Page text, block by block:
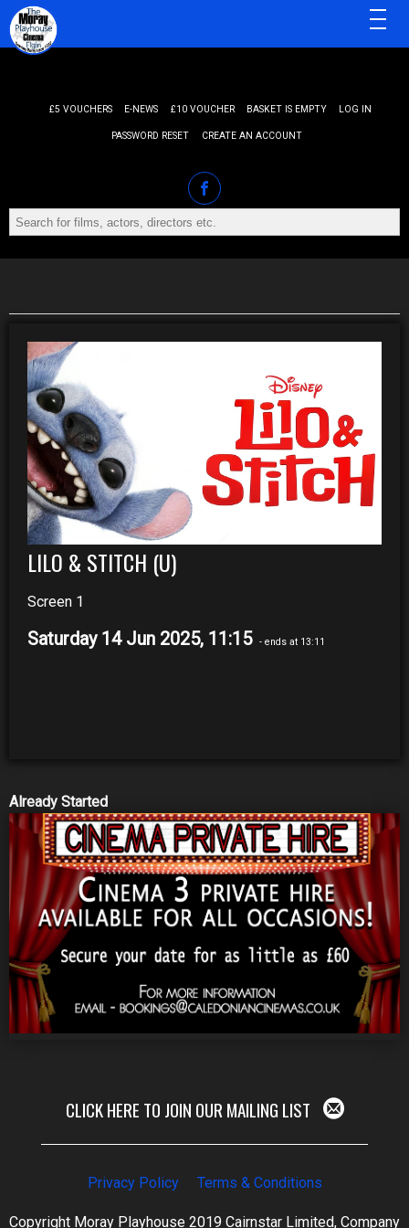
£5 VOUCHERS E-NEWS £10 VOUCHER BASKET IS EMPTY LOG IN
PASSWORD RESET CREATE AN ACCOUNT
MENU
LILO & STITCH (U)
Screen 1
Saturday 14 Jun 2025, 11:15 - ends at 13:11
Already Started
CLICK HERE TO JOIN OUR MAILING LIST
Privacy Policy Terms & Conditions
Copyright Moray Playhouse 2019 Cairnstar Limited, Company